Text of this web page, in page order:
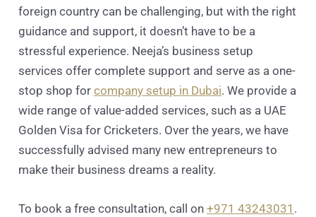
foreign country can be challenging, but with the right
guidance and support, it doesn’t have to be a
stressful experience. Neeja’s business setup
services offer complete support and serve as a one-
stop shop forcompany setup in Dubai. We provide a
wide range of value-added services, such as a UAE
Golden Visa for Cricketers. Over the years, we have
successfully advised many new entrepreneurs to
make their business dreams a reality.
To book a free consultation, call on+971 43243031 .